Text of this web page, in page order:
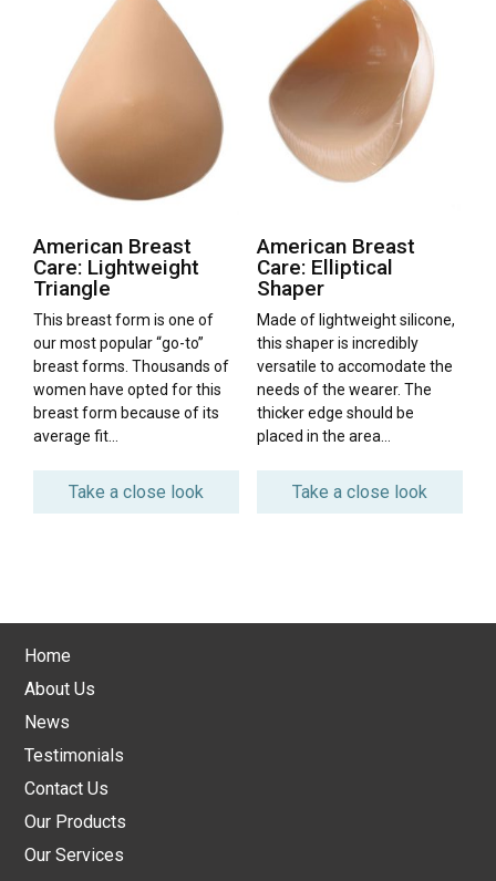
American Breast
Care: Lightweight
Triangle
This breast form is one of
our most popular “go-to”
breast forms. Thousands of
women have opted for this
breast form because of its
average fit…
Take a close look
American Breast
Care: Elliptical
Shaper
Made of lightweight silicone,
this shaper is incredibly
versatile to accomodate the
needs of the wearer. The
thicker edge should be
placed in the area…
Take a close look
Home
About Us
News
Testimonials
Contact Us
Our Products
Our Services